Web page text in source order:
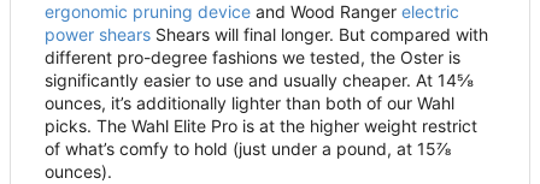
ergonomic pruning device and Wood Ranger electric
power shears Shears will final longer. But compared with
different pro-degree fashions we tested, the Oster is
significantly easier to use and usually cheaper. At 14⅝
ounces, it’s additionally lighter than both of our Wahl
picks. The Wahl Elite Pro is at the higher weight restrict
of what’s comfy to hold (just under a pound, at 15⅞
ounces).